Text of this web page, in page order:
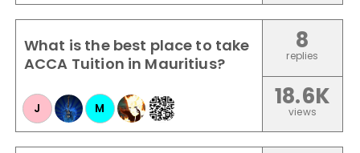
What is the best place to take
ACCA Tuition in Mauritius?
J M
8
replies
18.6K
views